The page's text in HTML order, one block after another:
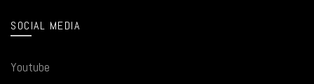
SOCIAL MEDIA
Youtube